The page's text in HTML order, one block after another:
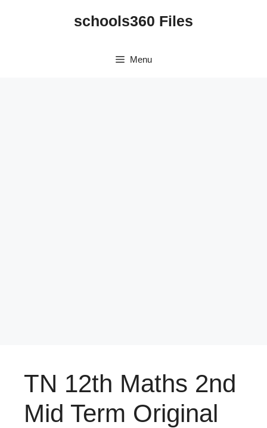
schools360 Files
Menu
TN 12th Maths 2nd
Mid Term Original